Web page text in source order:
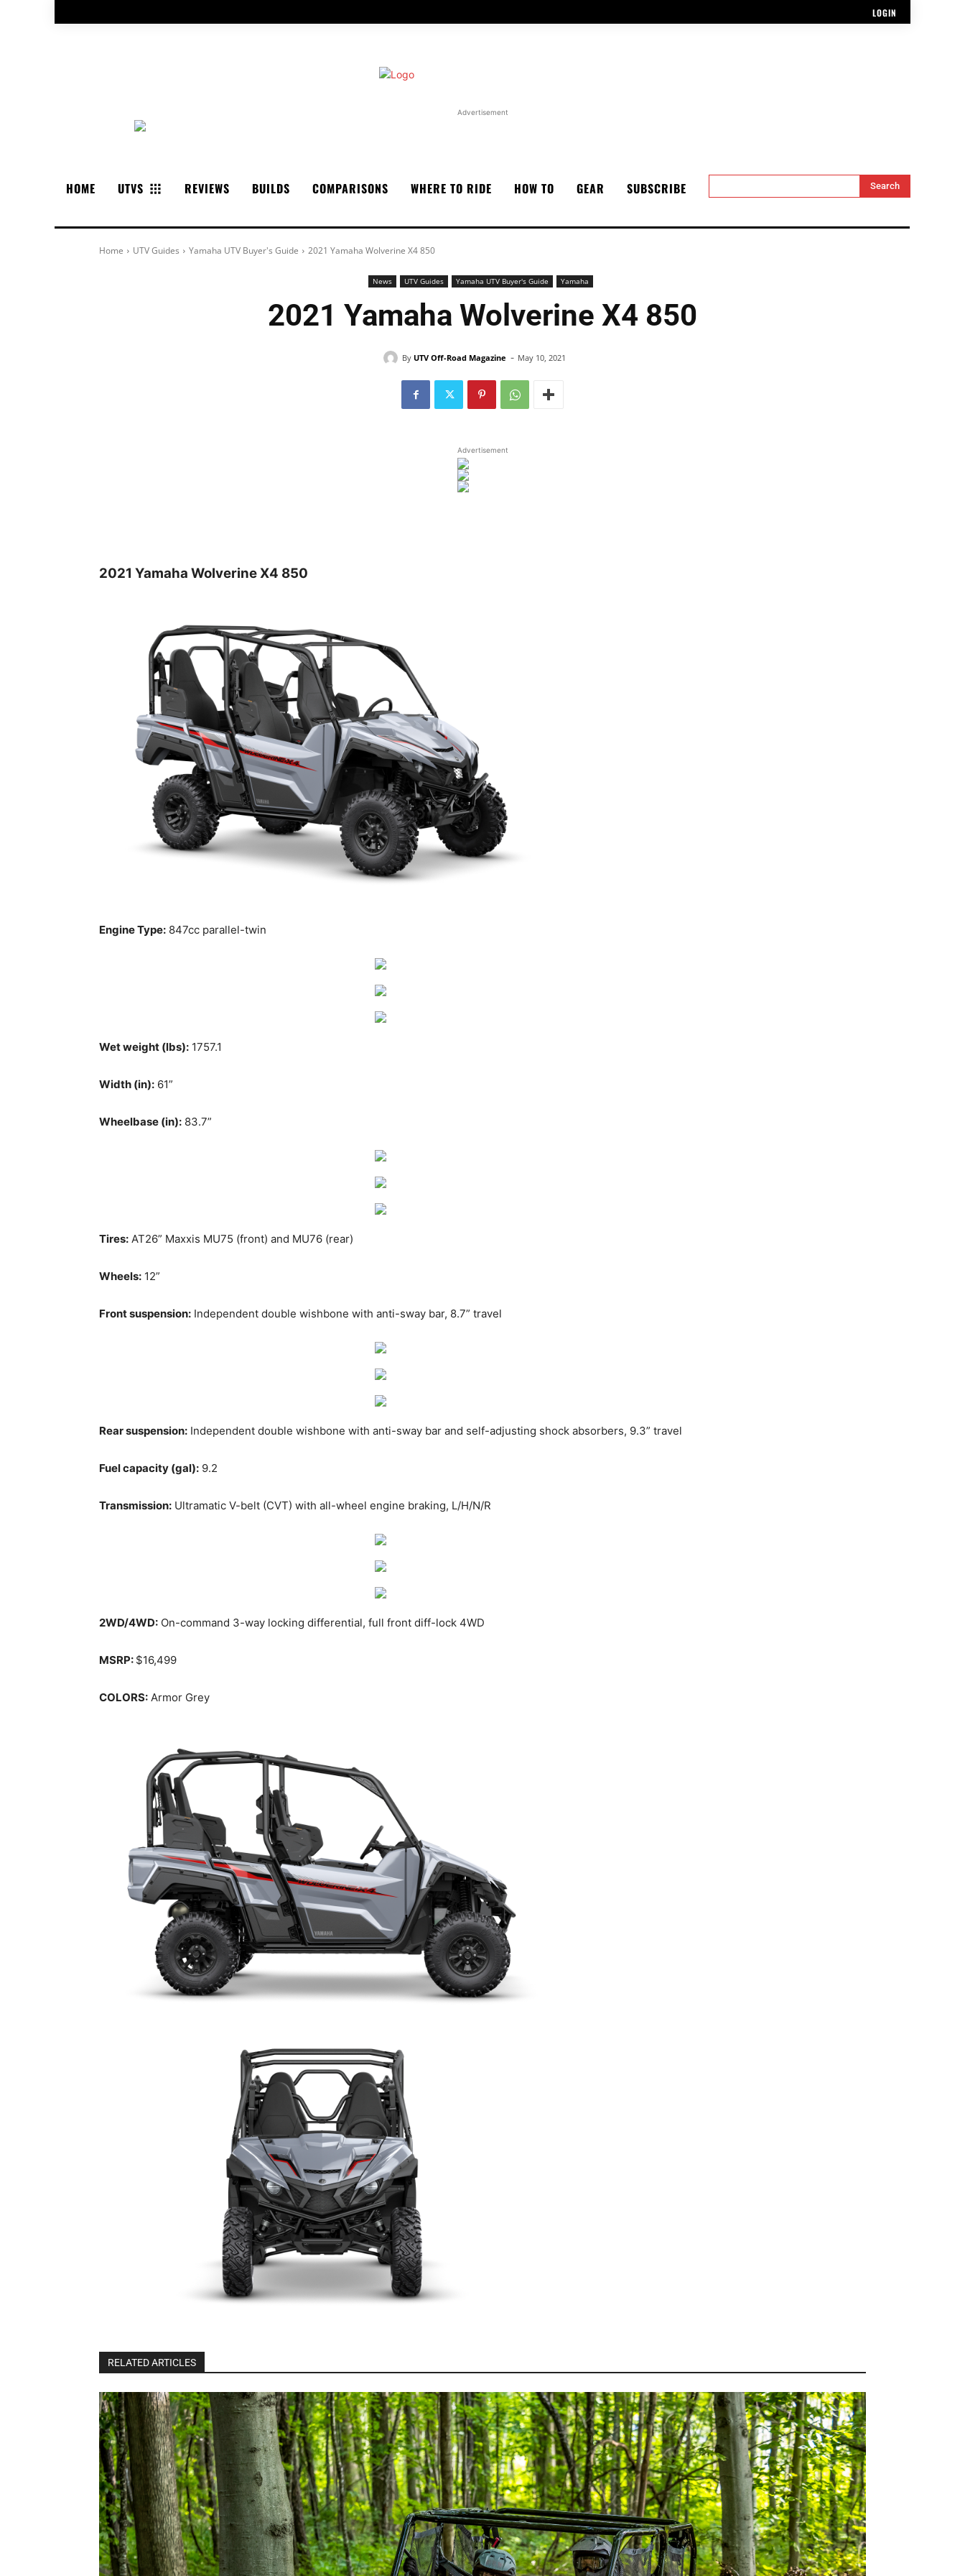
LOGIN
Advertisement
HOME UTVS REVIEWS BUILDS COMPARISONS WHERE TO RIDE HOW TO GEAR SUBSCRIBE Search
Home UTV Guides Yamaha UTV Buyer's Guide 2021 Yamaha Wolverine X4 850
News UTV Guides Yamaha UTV Buyer's Guide Yamaha
2021 Yamaha Wolverine X4 850
By UTV Off-Road Magazine - May 10, 2021
Advertisement
2021 Yamaha Wolverine X4 850
Engine Type: 847cc parallel-twin
Wet weight (lbs): 1757.1
Width (in): 61”
Wheelbase (in): 83.7”
Tires: AT26” Maxxis MU75 (front) and MU76 (rear)
Wheels: 12”
Front suspension: Independent double wishbone with anti-sway bar, 8.7” travel
Rear suspension: Independent double wishbone with anti-sway bar and self-adjusting shock absorbers, 9.3” travel
Fuel capacity (gal): 9.2
Transmission: Ultramatic V-belt (CVT) with all-wheel engine braking, L/H/N/R
2WD/4WD: On-command 3-way locking differential, full front diff-lock 4WD
MSRP: $16,499
COLORS: Armor Grey
RELATED ARTICLES